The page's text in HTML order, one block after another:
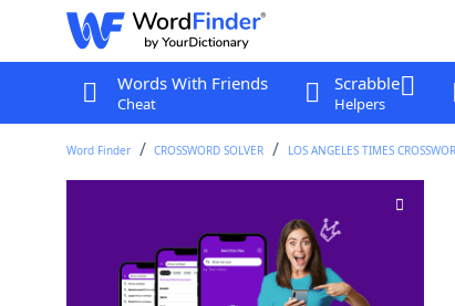
Words With Friends
Cheat
Scrabble
Helpers
Word Finder CROSSWORD SOLVER LOS ANGELES TIMES
Crossword Clue
Last seen: LAT, 28 Jul 2025